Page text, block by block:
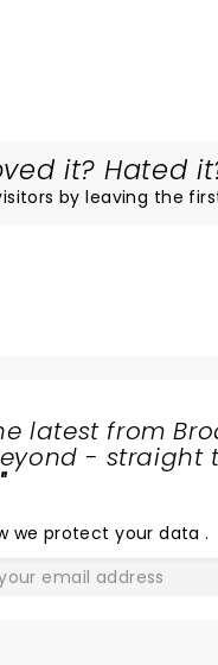
it? Hated
by leaving the
latest from
- straight
"
we protect your data.